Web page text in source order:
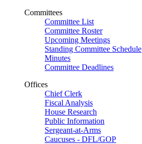
Committees
Committee List
Committee Roster
Upcoming Meetings
Standing Committee Schedule
Minutes
Committee Deadlines
Offices
Chief Clerk
Fiscal Analysis
House Research
Public Information
Sergeant-at-Arms
Caucuses - DFL/GOP